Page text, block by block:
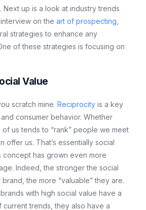
up is a look at industry trends
on the art of prospecting
strategies to enhance any
of these strategies is focusing on
Value
scratch mine. Reciprocity is a key
consumer behavior. Whether
us tends to “rank” people we meet
offer us. That’s essentially social
concept has grown even more
Indeed, the stronger the social
the more “valuable” they are.
with high social value have a
trends, they also have a